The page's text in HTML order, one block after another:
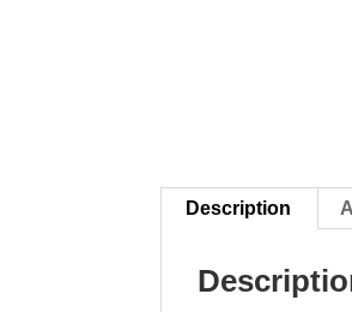
Description